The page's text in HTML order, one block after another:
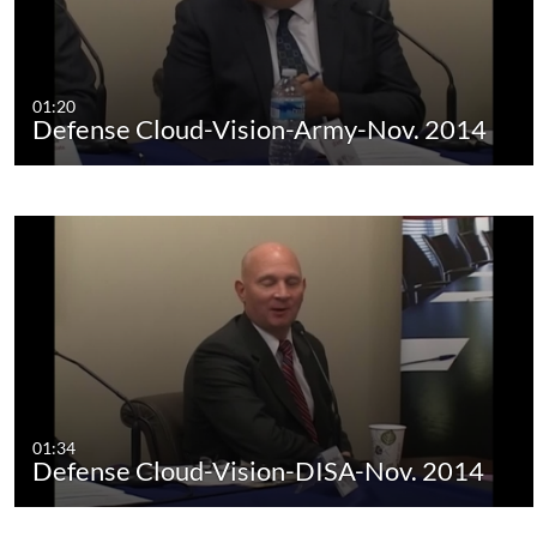
01:20
Defense Cloud-Vision-Army-Nov. 2014
01:34
Defense Cloud-Vision-DISA-Nov. 2014